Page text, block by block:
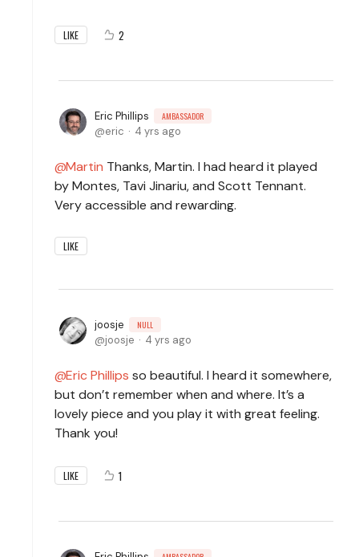
LIKE 2
Eric Phillips AMBASSADOR
eric 4 yrs ago
Martin Thanks, Martin. I had heard it played
by Montes, Tavi Jinariu, and Scott Tennant.
Very accessible and rewarding.
LIKE
joosje NULL
joosje 4 yrs ago
Eric Phillips so beautiful. I heard it somewhere,
but don’t remember when and where. It’s a
lovely piece and you play it with great feeling.
Thank you!
LIKE 1